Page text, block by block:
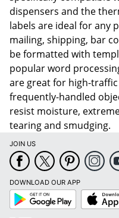
dispensers and the
labels are ideal for any
mailing, shipping, bar
be formatted with
popular word
are great for high-
frequently-handled
resist moisture,
tearing and smudging.
JOIN US
DOWNLOAD OUR APP
Google
Play
App
Store